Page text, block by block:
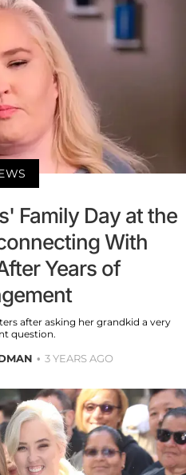
Family Day at the
With
Years of
after asking her grandkid a very
question.
3 YEARS AGO